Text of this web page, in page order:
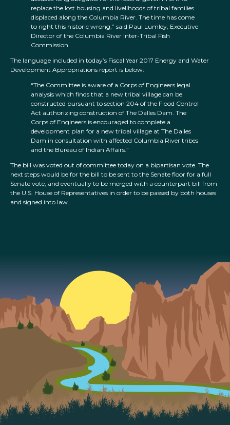
replace the lost housing and livelihoods of tribal families
displaced along the Columbia River. The time has come
to right this historic wrong,” said Paul Lumley, Executive
Director of the Columbia River Inter-Tribal Fish
Commission.
The language included in today’s Fiscal Year 2017 Energy and Water
Development Appropriations report is below:
“The Committee is aware of a Corps of Engineers legal
analysis which finds that a new tribal village can be
constructed pursuant to section 204 of the Flood Control
Act authorizing construction of The Dalles Dam. The
Corps of Engineers is encouraged to complete a
development plan for a new tribal village at The Dalles
Dam in consultation with affected Columbia River tribes
and the Bureau of Indian Affairs.”
The bill was voted out of committee today on a bipartisan vote. The
next steps would be for the bill to be sent to the Senate floor for a full
Senate vote, and eventually to be merged with a counterpart bill from
the U.S. House of Representatives in order to be passed by both houses
and signed into law.